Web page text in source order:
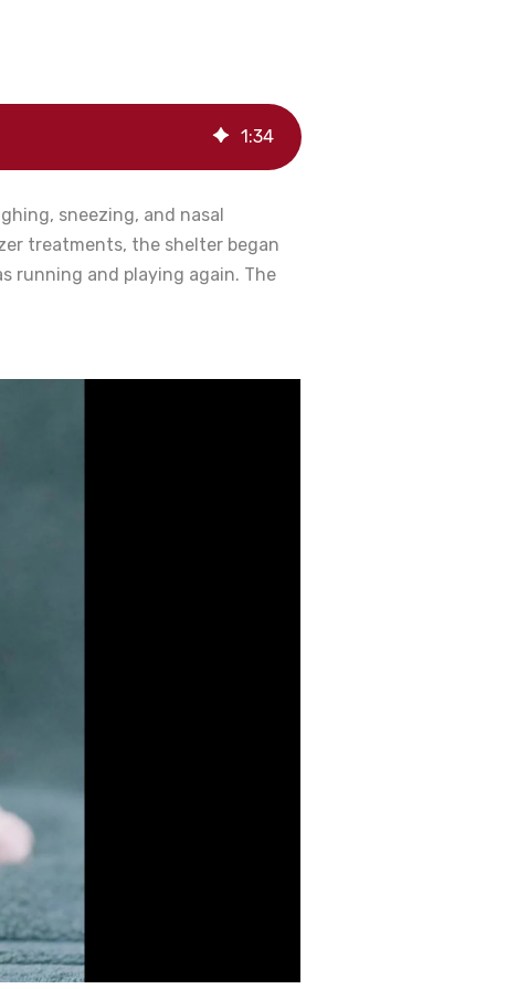
1:34
sneezing, and nasal
treatments, the shelter began
running and playing again. The